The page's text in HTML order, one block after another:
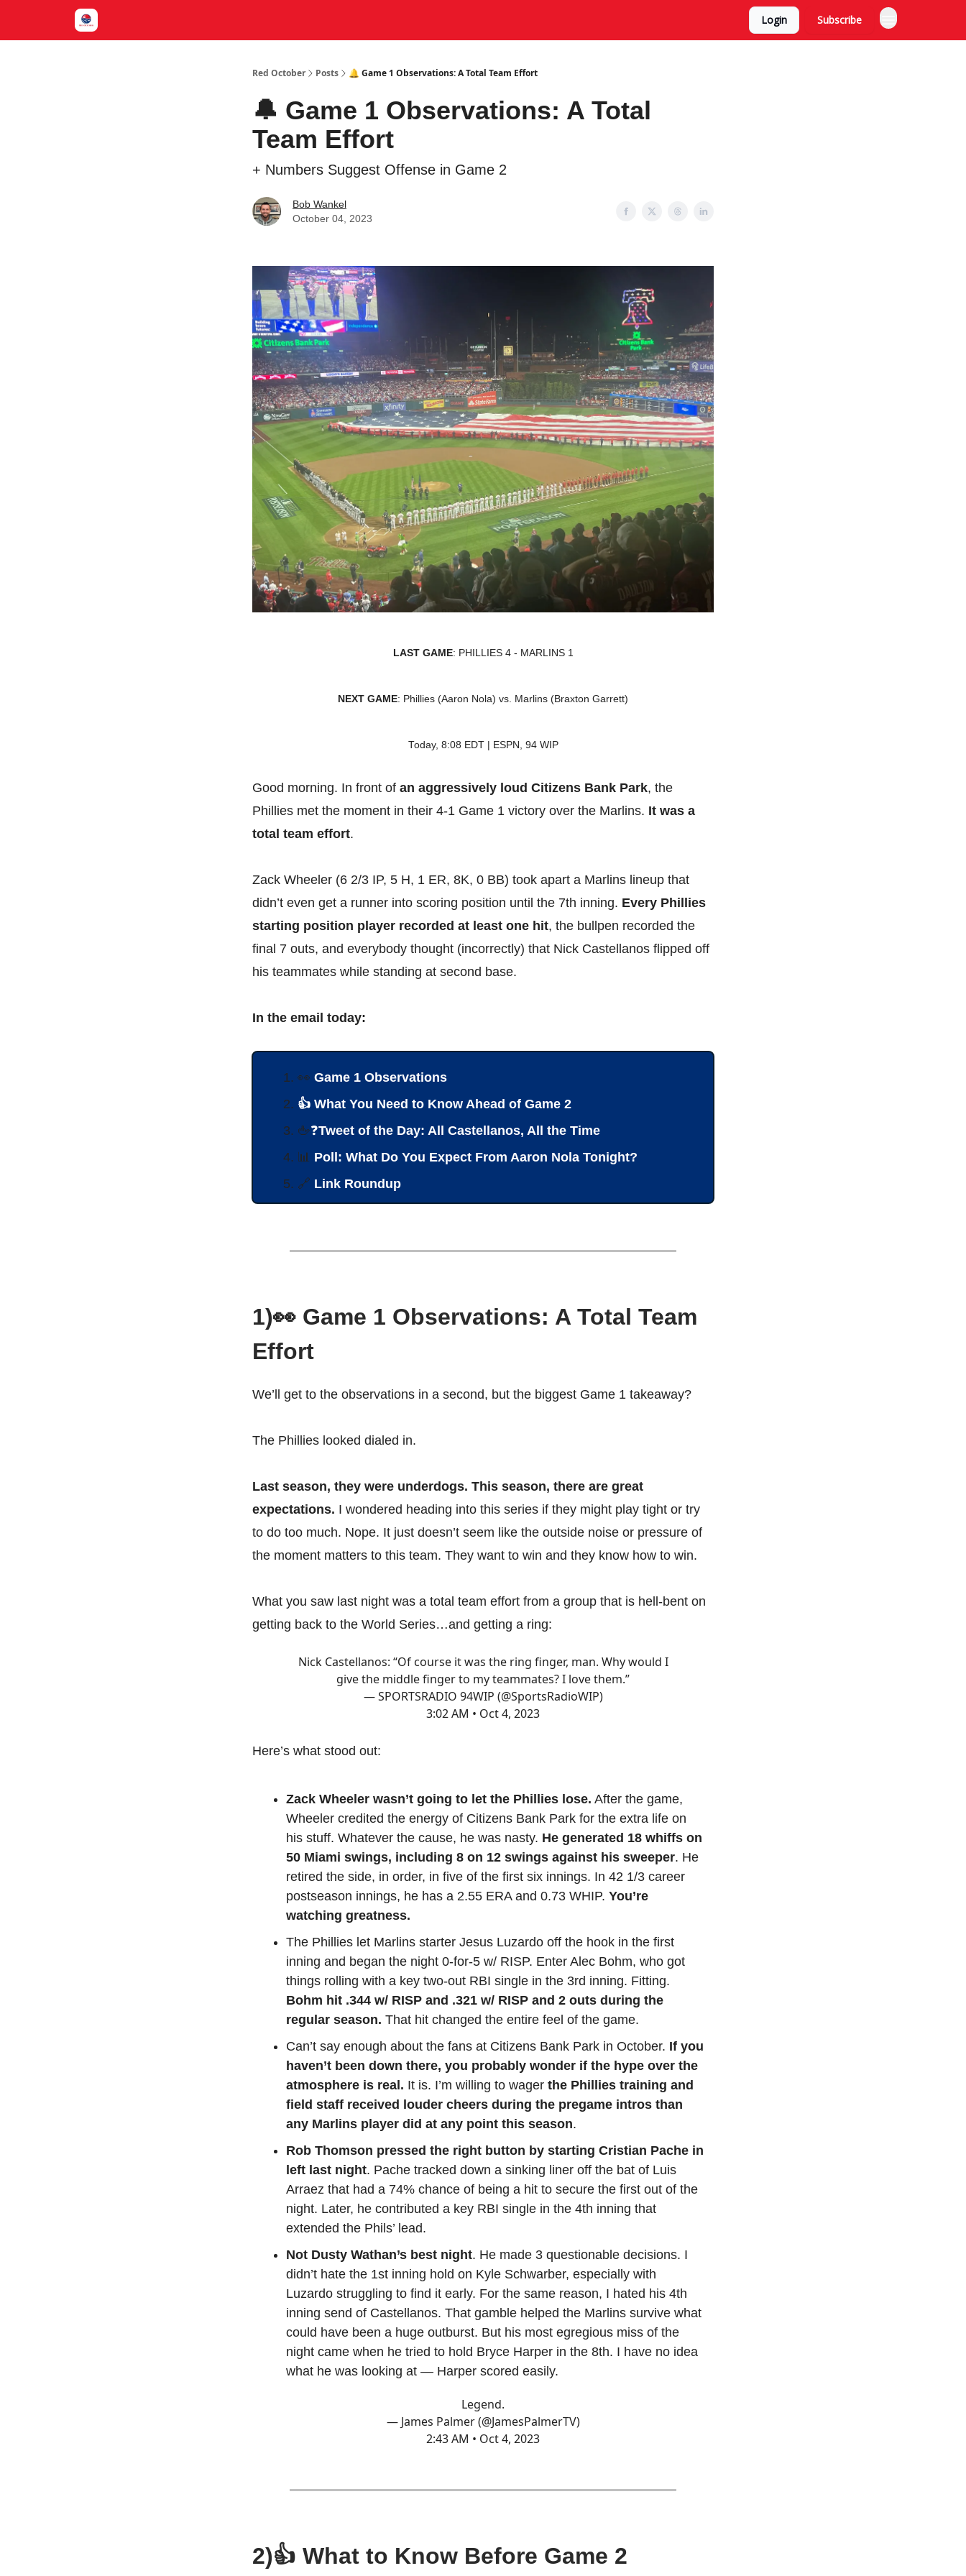
Login Subscribe
Red October Posts 🔔 Game 1 Observations: A Total Team Effort
🔔 Game 1 Observations: A Total
Team Effort
+ Numbers Suggest Offense in Game 2
Bob Wankel
October 04, 2023
LAST GAME: PHILLIES 4 - MARLINS 1
NEXT GAME: Phillies (Aaron Nola) vs. Marlins (Braxton Garrett)
Today, 8:08 EDT | ESPN, 94 WIP
Good morning. In front of an aggressively loud Citizens Bank Park, the
Phillies met the moment in their 4-1 Game 1 victory over the Marlins. It was a
total team effort.
Zack Wheeler (6 2/3 IP, 5 H, 1 ER, 8K, 0 BB) took apart a Marlins lineup that
didn’t even get a runner into scoring position until the 7th inning. Every Phillies
starting position player recorded at least one hit, the bullpen recorded the
final 7 outs, and everybody thought (incorrectly) that Nick Castellanos flipped off
his teammates while standing at second base.
In the email today:
👀 Game 1 Observations
👍 What You Need to Know Ahead of Game 2
🖕❓Tweet of the Day: All Castellanos, All the Time
📊 Poll: What Do You Expect From Aaron Nola Tonight?
🔗 Link Roundup
1)👀 Game 1 Observations: A Total Team
Effort
We’ll get to the observations in a second, but the biggest Game 1 takeaway?
The Phillies looked dialed in.
Last season, they were underdogs. This season, there are great
expectations. I wondered heading into this series if they might play tight or try
to do too much. Nope. It just doesn’t seem like the outside noise or pressure of
the moment matters to this team. They want to win and they know how to win.
What you saw last night was a total team effort from a group that is hell-bent on
getting back to the World Series…and getting a ring:
Nick Castellanos: “Of course it was the ring finger, man. Why would I
give the middle finger to my teammates? I love them.”
— SPORTSRADIO 94WIP (@SportsRadioWIP)
3:02 AM • Oct 4, 2023
Here’s what stood out:
Zack Wheeler wasn’t going to let the Phillies lose. After the game,
Wheeler credited the energy of Citizens Bank Park for the extra life on
his stuff. Whatever the cause, he was nasty. He generated 18 whiffs on
50 Miami swings, including 8 on 12 swings against his sweeper. He
retired the side, in order, in five of the first six innings. In 42 1/3 career
postseason innings, he has a 2.55 ERA and 0.73 WHIP. You’re
watching greatness.
The Phillies let Marlins starter Jesus Luzardo off the hook in the first
inning and began the night 0-for-5 w/ RISP. Enter Alec Bohm, who got
things rolling with a key two-out RBI single in the 3rd inning. Fitting.
Bohm hit .344 w/ RISP and .321 w/ RISP and 2 outs during the
regular season. That hit changed the entire feel of the game.
Can’t say enough about the fans at Citizens Bank Park in October. If you
haven’t been down there, you probably wonder if the hype over the
atmosphere is real. It is. I’m willing to wager the Phillies training and
field staff received louder cheers during the pregame intros than
any Marlins player did at any point this season.
Rob Thomson pressed the right button by starting Cristian Pache in
left last night. Pache tracked down a sinking liner off the bat of Luis
Arraez that had a 74% chance of being a hit to secure the first out of the
night. Later, he contributed a key RBI single in the 4th inning that
extended the Phils’ lead.
Not Dusty Wathan’s best night. He made 3 questionable decisions. I
didn’t hate the 1st inning hold on Kyle Schwarber, especially with
Luzardo struggling to find it early. For the same reason, I hated his 4th
inning send of Castellanos. That gamble helped the Marlins survive what
could have been a huge outburst. But his most egregious miss of the
night came when he tried to hold Bryce Harper in the 8th. I have no idea
what he was looking at — Harper scored easily.
Legend.
— James Palmer (@JamesPalmerTV)
2:43 AM • Oct 4, 2023
2)👍 What to Know Before Game 2